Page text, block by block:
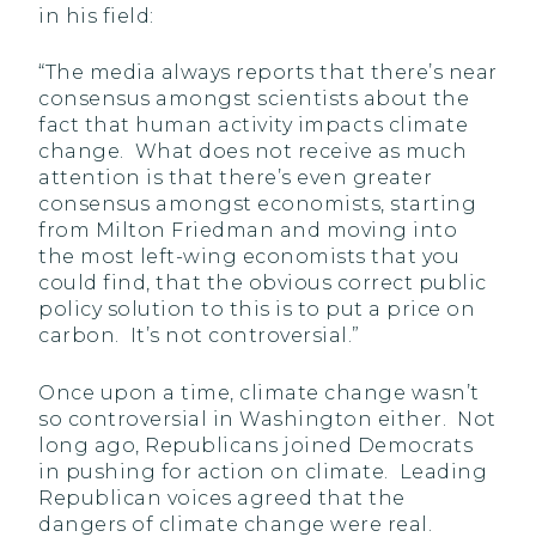
in his field:
“The media always reports that there’s near
consensus amongst scientists about the
fact that human activity impacts climate
change. What does not receive as much
attention is that there’s even greater
consensus amongst economists, starting
from Milton Friedman and moving into
the most left-wing economists that you
could find, that the obvious correct public
policy solution to this is to put a price on
carbon. It’s not controversial.”
Once upon a time, climate change wasn’t
so controversial in Washington either. Not
long ago, Republicans joined Democrats
in pushing for action on climate. Leading
Republican voices agreed that the
dangers of climate change were real.